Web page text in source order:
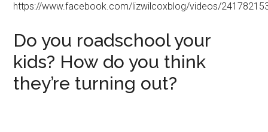
https://www.facebook.com/lizwilcoxblog/videos/
Do you roadschool your
kids? How do you think
they’re turning out?